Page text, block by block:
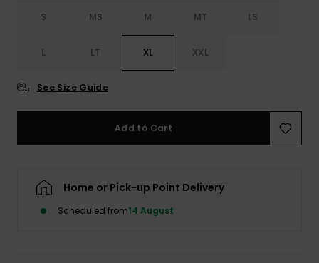
S MS M MT LS
L LT XL XXL
See Size Guide
Add to Cart
Home or Pick-up Point Delivery
Scheduled from14 August